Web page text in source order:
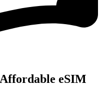
eSIM